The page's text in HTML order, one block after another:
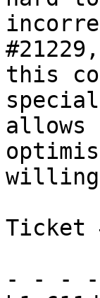
this
allows
willing
Ticket
- - -